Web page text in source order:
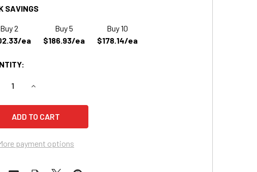
SAVINGS
Buy 2
ea
Buy 5
$186.93/ea
Buy 10
$178.14/ea
QUANTITY OF BEST TECHNOLOGIES ME1.4KVA REPLACEMENT
INCREASE QUANTITY OF BEST TECHNOLOGIES ME1.4KVA
payment options